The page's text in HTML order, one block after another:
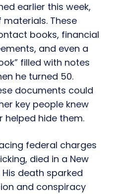
earlier this week,
These
books, financial
and even a
filled with notes
he turned 50.
documents could
key people knew
helped hide them.
federal charges
died in a New
His death sparked
and conspiracy